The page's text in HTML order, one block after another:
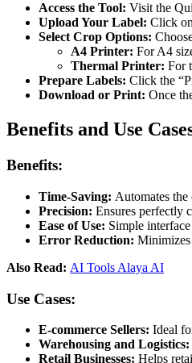
Access the Tool: Visit the
Upload Your Label: Click
Select Crop Options:
A4 Printer: For A4
Thermal Printer: For
Prepare Labels: Click the
Download or Print: Once
Benefits and Use
Benefits:
Time-Saving: Automates
Precision: Ensures perfectly
Ease of Use: Simple
Error Reduction: Minimizes
Also Read: AI Tools Alaya AI
Use Cases:
E-commerce Sellers: Ideal
Warehousing and Logistics:
Retail Businesses: Helps